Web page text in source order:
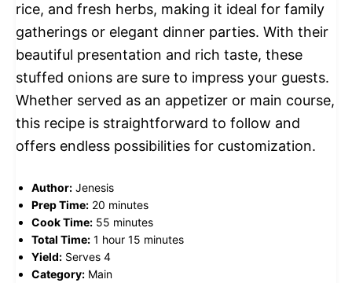
rice, and fresh herbs, making it ideal for family
gatherings or elegant dinner parties. With their
beautiful presentation and rich taste, these
stuffed onions are sure to impress your guests.
Whether served as an appetizer or main course,
this recipe is straightforward to follow and
offers endless possibilities for customization.
Author: Jenesis
Prep Time: 20 minutes
Cook Time: 55 minutes
Total Time: 1 hour 15 minutes
Yield: Serves 4
Category: Main